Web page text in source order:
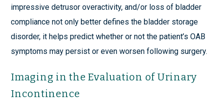
impressive detrusor overactivity, and/or loss of bladder
compliance not only better defines the bladder storage
disorder, it helps predict whether or not the patient’s OAB
symptoms may persist or even worsen following surgery.
Imaging in the Evaluation of Urinary
Incontinence